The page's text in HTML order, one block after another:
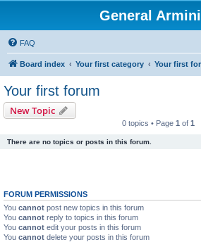
General
FAQ
Board index Your first category Your first
Your first forum
New Topic
0 topics • Page 1 of 1
There are no topics or posts in this forum.
FORUM PERMISSIONS
You cannot post new topics in this forum
You cannot reply to topics in this forum
You cannot edit your posts in this forum
You cannot delete your posts in this forum